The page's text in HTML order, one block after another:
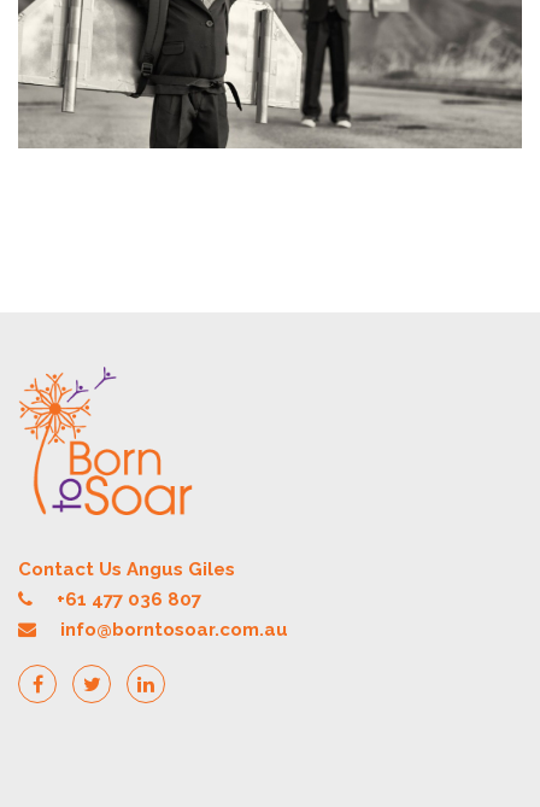
Contact Us Angus Giles
+61 477 036 807
info@borntosoar.com.au